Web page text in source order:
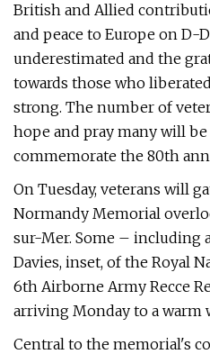
British and Allied
and peace to Europe on D-
underestimated and the
towards those who
strong. The number of
hope and pray many will
commemorate the 80th
On Tuesday, veterans will
Normandy Memorial
sur-Mer. Some – including
Davies, inset, of the Royal
6th Airborne Army Recce
arriving Monday to a warm
Central to the memorial's